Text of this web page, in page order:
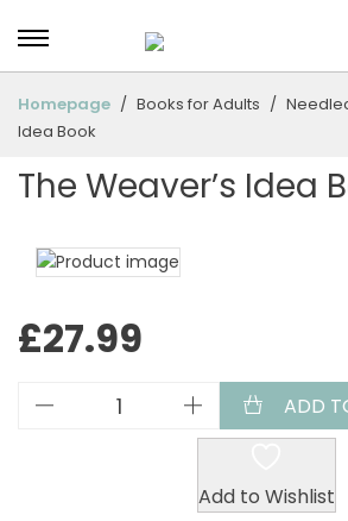
Homepage Books for Adults
Idea Book
The Weaver’s Idea
£27.99
ADD
Add to Wishlist